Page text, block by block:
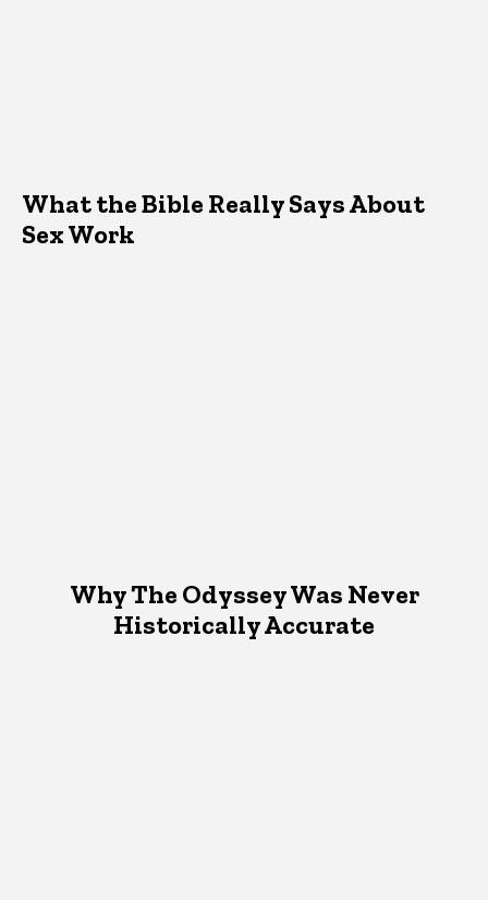
What the Bible Really Says About
Sex Work
Why The Odyssey Was Never
Historically Accurate